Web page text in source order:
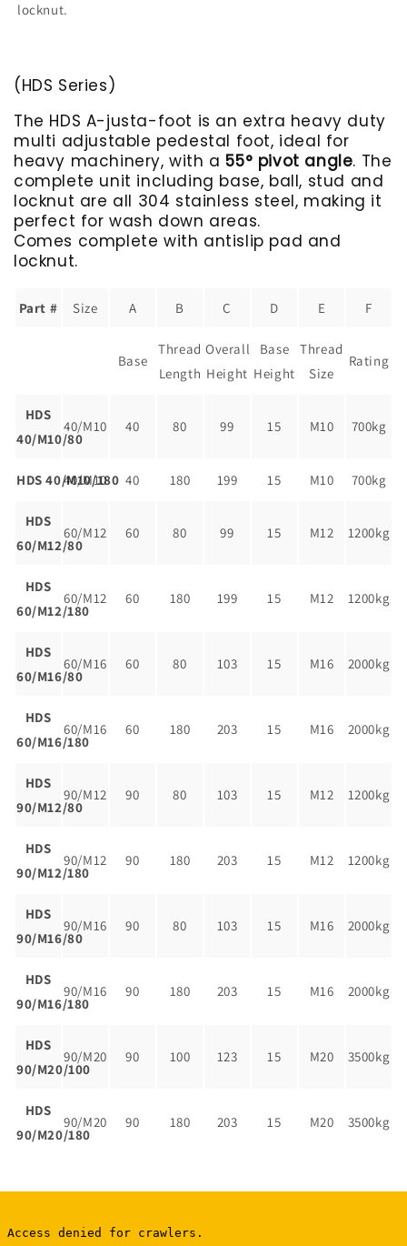
locknut.
(HDS Series)
The HDS A-justa-foot is an extra heavy duty
multi adjustable pedestal foot, ideal for
heavy machinery, with a55° pivot angle. The
complete unit including base, ball, stud and
locknut are all 304 stainless steel, making it
perfect for wash down areas.
Comes complete with antislip pad and
locknut.
Part # Size A B C D E F
Base
Thread
Length
Overall
Height
Base
Height
Thread
Size
Rating
HDS
40/M10/80
40/M10 40 80 99 15 M10 700kg
HDS 40/M10/180
40/M10 40 180 199 15 M10 700kg
HDS
60/M12/80
60/M12 60 80 99 15 M12 1200kg
HDS
60/M12/180
60/M12 60 180 199 15 M12 1200kg
HDS
60/M16/80
60/M16 60 80 103 15 M16 2000kg
HDS
60/M16/180
60/M16 60 180 203 15 M16 2000kg
HDS
90/M12/80
90/M12 90 80 103 15 M12 1200kg
HDS
90/M12/180
90/M12 90 180 203 15 M12 1200kg
HDS
90/M16/80
90/M16 90 80 103 15 M16 2000kg
HDS
90/M16/180
90/M16 90 180 203 15 M16 2000kg
HDS
90/M20/100
90/M20 90 100 123 15 M20 3500kg
HDS
90/M20/180
90/M20 90 180 203 15 M20 3500kg